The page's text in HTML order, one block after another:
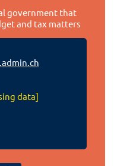
government that
and tax matters
data]